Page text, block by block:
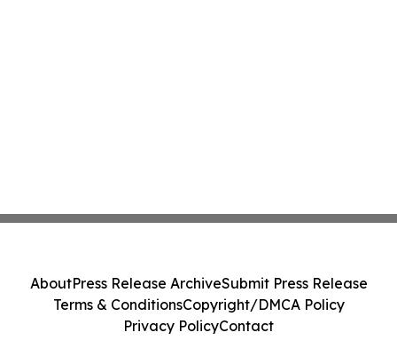
AboutPress Release ArchiveSubmit Press Release
Terms & ConditionsCopyright/DMCA Policy
Privacy PolicyContact